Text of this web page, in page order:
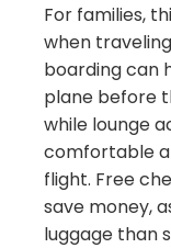
For families,
when
boarding can
plane before
while lounge
comfortable
flight. Free
save money,
luggage than